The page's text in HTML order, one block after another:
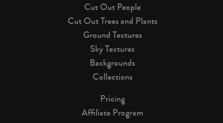
Cut Out People
Cut Out Trees and Plants
Ground Textures
Sky Textures
Backgrounds
Collections
Pricing
Affiliate Program